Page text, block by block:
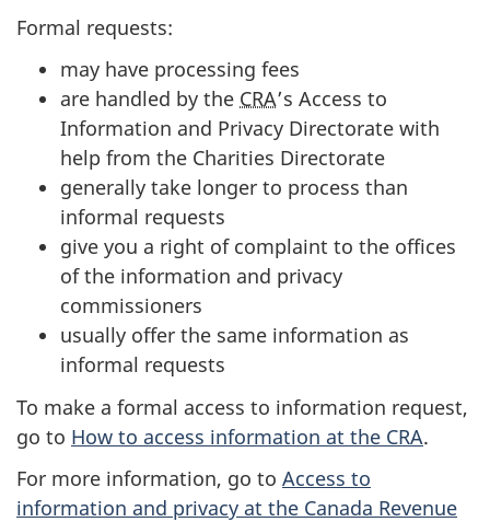
Formal requests:
may have processing fees
are handled by the CRA’s Access to
Information and Privacy Directorate with
help from the Charities Directorate
generally take longer to process than
informal requests
give you a right of complaint to the offices
of the information and privacy
commissioners
usually offer the same information as
informal requests
To make a formal access to information request,
go to How to access information at the CRA.
For more information, go to Access to
information and privacy at the Canada Revenue